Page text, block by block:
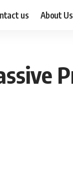
us About Us